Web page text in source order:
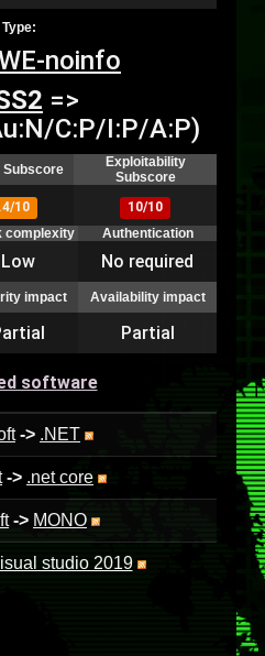
Type:
noinfo
=>
C:P/I:P/A:P)
Subscore
Exploitability
Subscore
10
10/10
complexity Authentication
Low No required
impact Availability impact
Partial
software
-> .NET
-> .net core
-> MONO
studio 2019